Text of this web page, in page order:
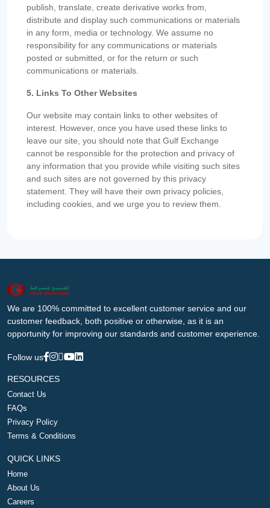
publish, translate, create derivative works from,
distribute and display such communications or materials
in any form, media or technology. We assume no
responsibility for any communications or materials
posted or submitted, or for the return or such
communications or materials.
5. Links To Other Websites
Our website may contain links to other websites of
interest. However, once you have used these links to
leave our site, you should note that Gulf Exchange
cannot be responsible for the protection and privacy of
any information that you provide while visiting such sites
and such sites are not governed by this privacy
statement. They will have their own privacy policies,
including cookies, and we urge you to review them.
We are 100% committed to excellent customer service and our
customer feedback, both positive or otherwise, as it is an
opportunity for improving our standards and customer experience.
Follow us
RESOURCES
Contact Us
FAQs
Privacy Policy
Terms & Conditions
QUICK LINKS
Home
About Us
Careers